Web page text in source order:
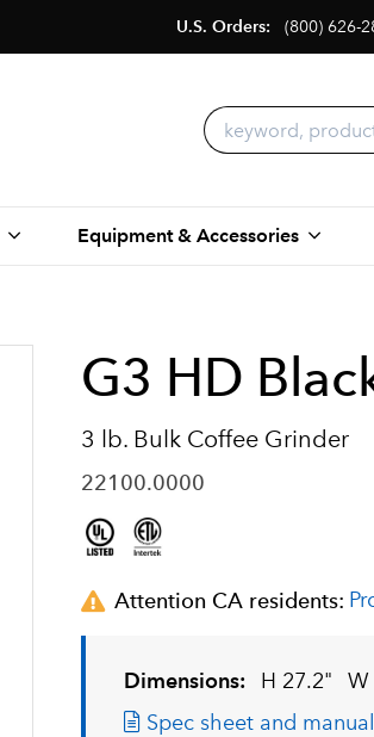
U.S. Orders: (800) 626-
Equipment & Accessories
G3 HD
3 lb. Bulk Coffee Grinder
22100.0000
Attention CA residents:
Dimensions: H 27.2" W
Spec sheet and